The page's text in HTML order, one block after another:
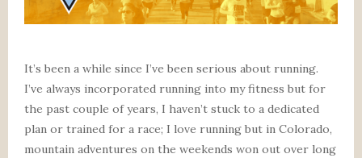
It’s been a while since I’ve been serious about running.
I’ve always incorporated running into my fitness but for
the past couple of years, I haven’t stuck to a dedicated
plan or trained for a race; I love running but in Colorado,
mountain adventures on the weekends won out over long